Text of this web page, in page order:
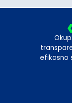
efikasno